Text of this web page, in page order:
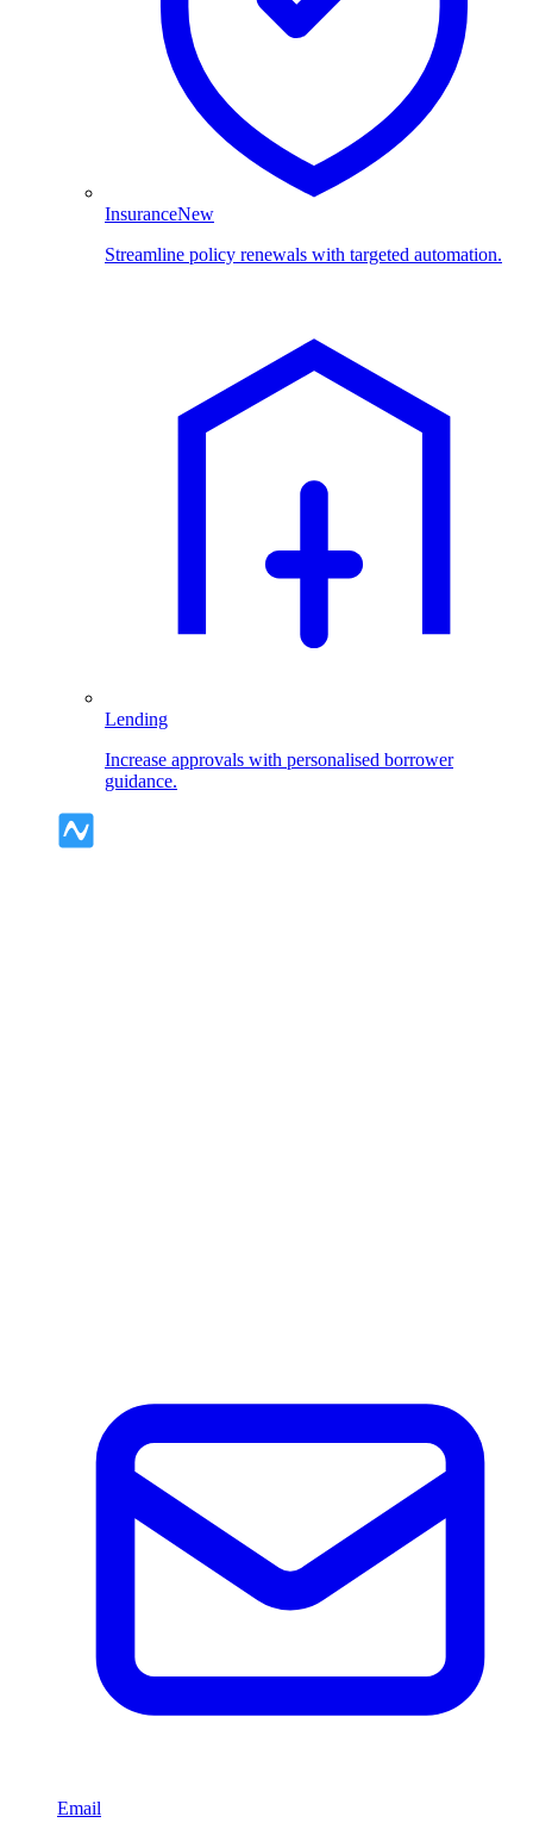
InsuranceNew
Streamline policy renewals with targeted automation.
Lending
Increase approvals with personalised borrower
guidance.
Email